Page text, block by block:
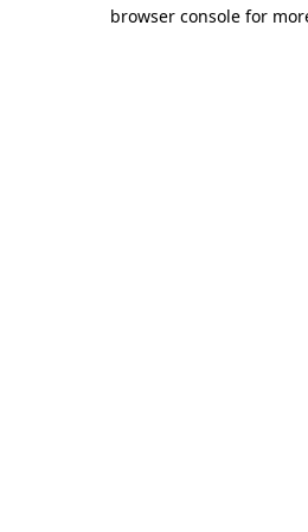
browser console for